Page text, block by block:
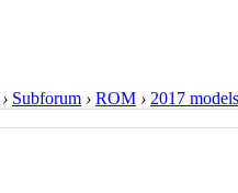
› Subforum › ROM › 2017 models